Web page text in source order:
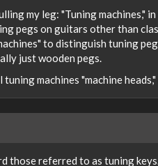
my leg: "Tuning machines,"
pegs on guitars other than
to distinguish tuning
just wooden pegs.
machines "machine
those referred to as tuning